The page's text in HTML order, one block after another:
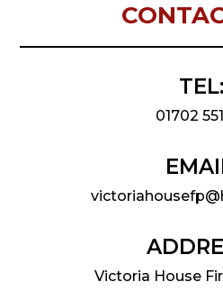
TEL:
01702
Victoria House